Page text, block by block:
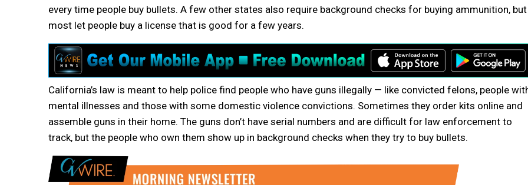
every time people buy bullets. A few other states also require background checks for buying ammunition, but
most let people buy a license that is good for a few years.
California’s law is meant to help police find people who have guns illegally — like convicted felons, people
mental illnesses and those with some domestic violence convictions. Sometimes they order kits online and
assemble guns in their home. The guns don’t have serial numbers and are difficult for law enforcement to
track, but the people who own them show up in background checks when they try to buy bullets.